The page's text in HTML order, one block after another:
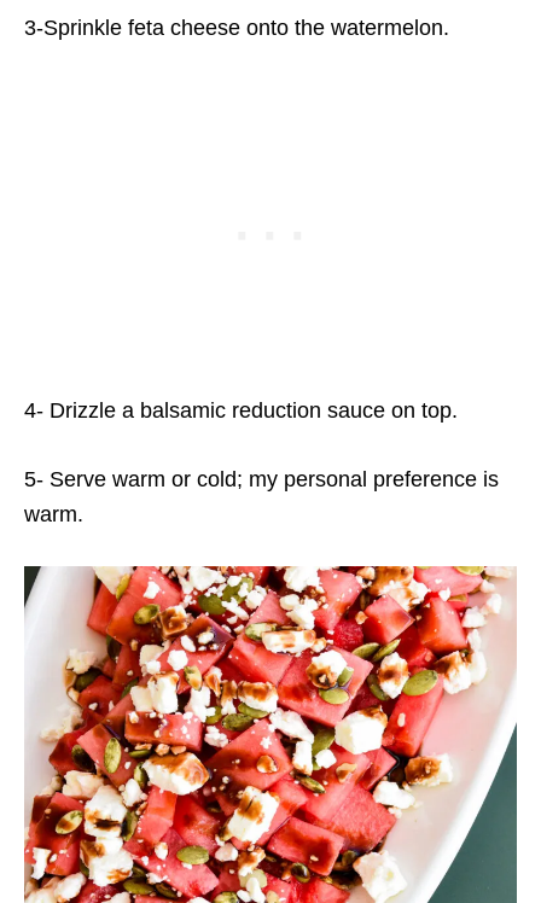
3-Sprinkle feta cheese onto the watermelon.
4- Drizzle a balsamic reduction sauce on top.
5- Serve warm or cold; my personal preference is
warm.